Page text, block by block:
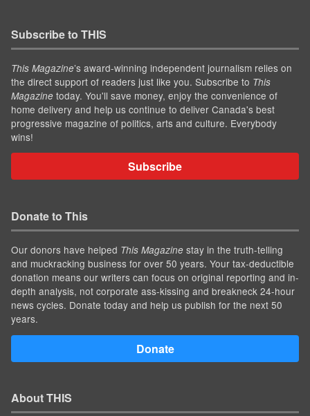
Subscribe to THIS
This Magazine’s award-winning independent journalism relies on
the direct support of readers just like you. Subscribe to This
Magazine today. You'll save money, enjoy the convenience of
home delivery and help us continue to deliver Canada's best
progressive magazine of politics, arts and culture. Everybody
wins!
Subscribe
Donate to This
Our donors have helped This Magazine stay in the truth-telling
and muckracking business for over 50 years. Your tax-deductible
donation means our writers can focus on original reporting and in-
depth analysis, not corporate ass-kissing and breakneck 24-hour
news cycles. Donate today and help us publish for the next 50
years.
Donate
About THIS